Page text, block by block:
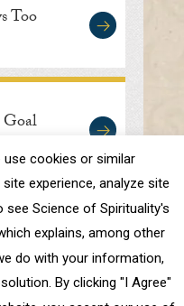
Too
39 40 41 42
Last
cookies or similar
experience, analyze site
see Science of Spirituality's
explains, among other
do with your information,
By clicking "I Agree"